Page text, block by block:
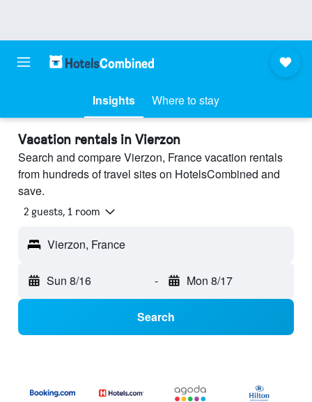
Insights Where to stay
Vacation rentals in Vierzon
Search and compare Vierzon, France vacation rentals
from hundreds of travel sites on HotelsCombined and
save.
2 guests, 1 room
Vierzon, France
Sun 8/16 - Mon 8/17
Search